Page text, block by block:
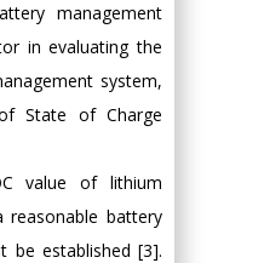
management
in evaluating the
system,
State of Charge
value of lithium
reasonable battery
be established [3].